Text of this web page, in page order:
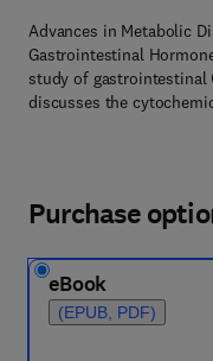
Advances in Metabolic
Gastrointestinal
study of gastrointestinal
discusses the
Purchase
eBook
(EPUB, PDF)